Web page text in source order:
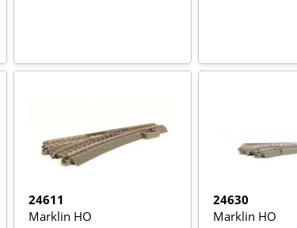
24611
Marklin HO
24630
Marklin HO